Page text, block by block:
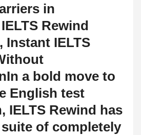
in
Rewind
Instant IELTS
a bold move to
English test
IELTS Rewind has
of completely